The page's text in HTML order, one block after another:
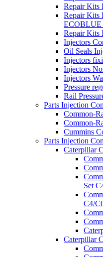
Repair Kits
Repair Kits
ECOBLUE
Repair Kits
Injectors
Oil Seals
Injectors
Injectors
Injectors
Pressure
Rail
Parts Injection
Common-
Common-
Cummins
Parts Injection
Caterpillar
Set
C4/
Caterpillar